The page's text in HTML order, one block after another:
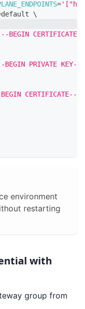
=
default \
BEGIN
PRIVATE
environment
restarting
with
group from